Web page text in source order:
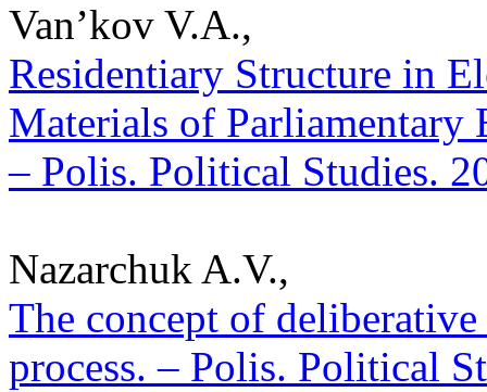
Van’kov V.A.,
Residentiary Structure in
Materials of Parliamentary
– Polis. Political Studies.
Nazarchuk A.V.,
The concept of
process. – Polis. Political